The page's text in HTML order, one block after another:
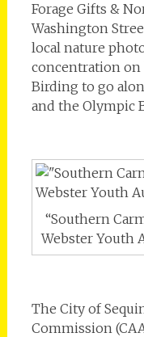
Forage Gifts &
Washington
local nature
concentration
Birding to go
and the Olympic
“Southern
Webster Youth
The City of
Commission